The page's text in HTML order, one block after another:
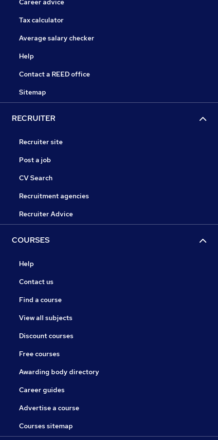
Career advice
Tax calculator
Average salary checker
Help
Contact a REED office
Sitemap
RECRUITER
Recruiter site
Post a job
CV Search
Recruitment agencies
Recruiter Advice
COURSES
Help
Contact us
Find a course
View all subjects
Discount courses
Free courses
Awarding body directory
Career guides
Advertise a course
Courses sitemap